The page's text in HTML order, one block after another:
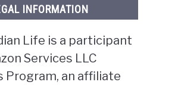
INFORMATION
Life is a participant
Services LLC
Program, an affiliate